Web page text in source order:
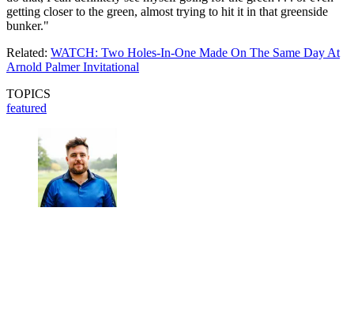
getting closer to the green, almost trying to hit it in that greenside
bunker."
Related: WATCH: Two Holes-In-One Made On The Same Day At
Arnold Palmer Invitational
TOPICS
featured